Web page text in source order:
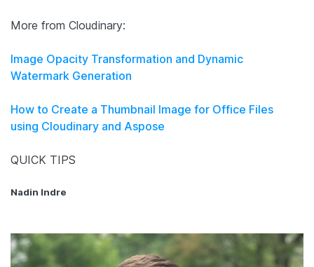
More from Cloudinary:
Image Opacity Transformation and Dynamic
Watermark Generation
How to Create a Thumbnail Image for Office Files
using Cloudinary and Aspose
QUICK TIPS
Nadin Indre